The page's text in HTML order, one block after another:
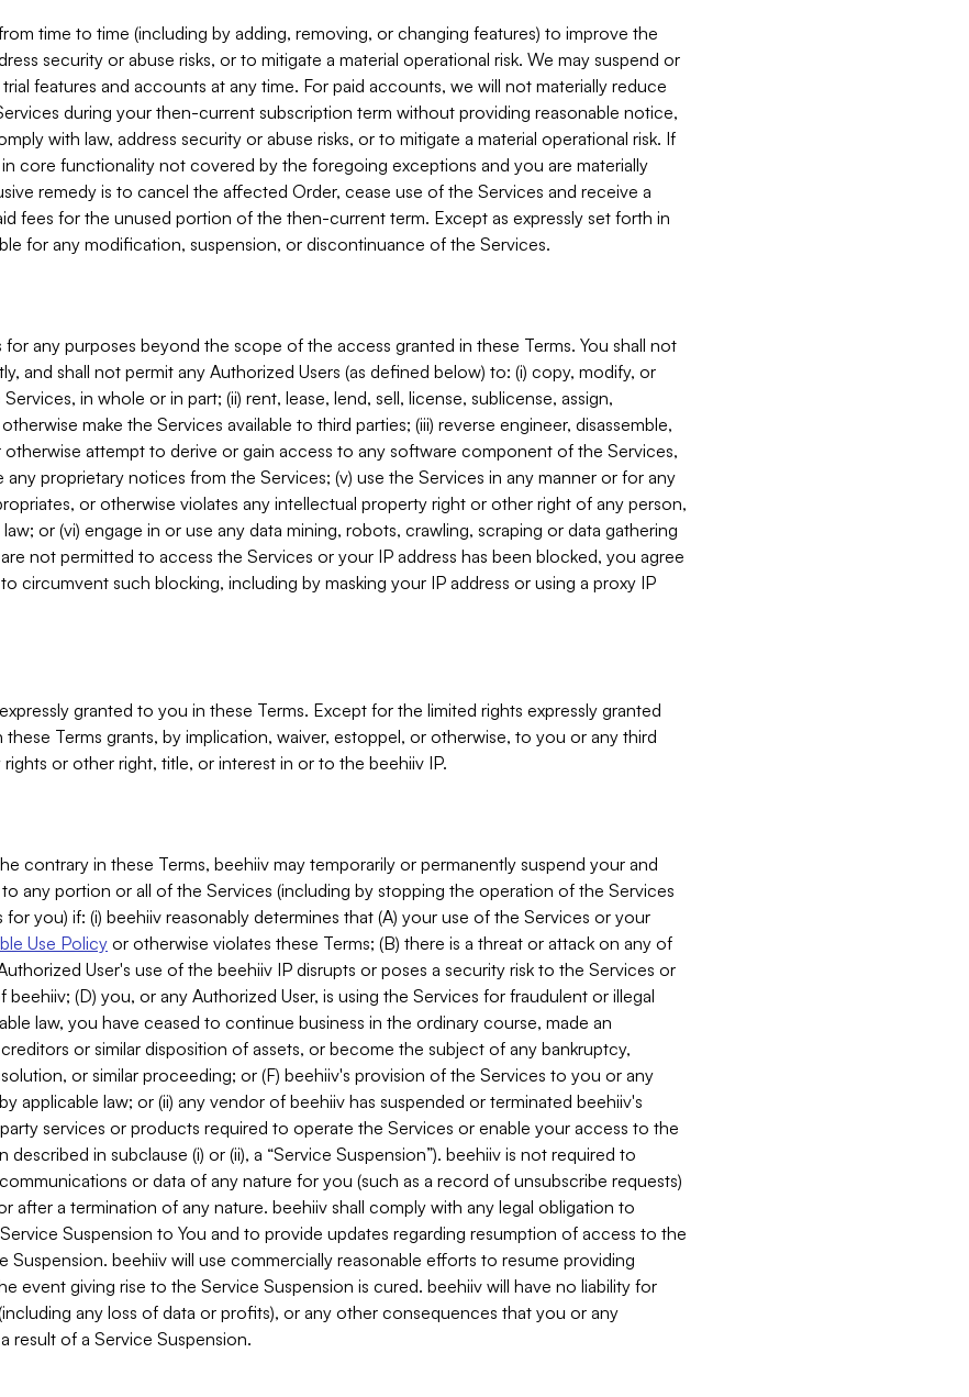
time to time (including by adding, removing, or changing features) to improve the
security or abuse risks, or to mitigate a material operational risk. We may suspend or
features and accounts at any time. For paid accounts, we will not materially reduce
during your then-current subscription term without providing reasonable notice,
with law, address security or abuse risks, or to mitigate a material operational risk. If
core functionality not covered by the foregoing exceptions and you are materially
remedy is to cancel the affected Order, cease use of the Services and receive a
fees for the unused portion of the then-current term. Except as expressly set forth in
for any modification, suspension, or discontinuance of the Services.
for any purposes beyond the scope of the access granted in these Terms. You shall not
and shall not permit any Authorized Users (as defined below) to: (i) copy, modify, or
in whole or in part; (ii) rent, lease, lend, sell, license, sublicense, assign,
make the Services available to third parties; (iii) reverse engineer, disassemble,
attempt to derive or gain access to any software component of the Services,
any proprietary notices from the Services; (v) use the Services in any manner or for any
or otherwise violates any intellectual property right or other right of any person,
or (vi) engage in or use any data mining, robots, crawling, scraping or data gathering
not permitted to access the Services or your IP address has been blocked, you agree
circumvent such blocking, including by masking your IP address or using a proxy IP
granted to you in these Terms. Except for the limited rights expressly granted
Terms grants, by implication, waiver, estoppel, or otherwise, to you or any third
or other right, title, or interest in or to the beehiiv IP.
contrary in these Terms, beehiiv may temporarily or permanently suspend your and
any portion or all of the Services (including by stopping the operation of the Services
you) if: (i) beehiiv reasonably determines that (A) your use of the Services or your
Use Policyor otherwise violates these Terms; (B) there is a threat or attack on any of
User's use of the beehiiv IP disrupts or poses a security risk to the Services or
(D) you, or any Authorized User, is using the Services for fraudulent or illegal
law, you have ceased to continue business in the ordinary course, made an
or similar disposition of assets, or become the subject of any bankruptcy,
or similar proceeding; or (F) beehiiv's provision of the Services to you or any
applicable law; or (ii) any vendor of beehiiv has suspended or terminated beehiiv's
services or products required to operate the Services or enable your access to the
described in subclause (i) or (ii), a “Service Suspension”). beehiiv is not required to
or data of any nature for you (such as a record of unsubscribe requests)
after a termination of any nature. beehiiv shall comply with any legal obligation to
Suspension to You and to provide updates regarding resumption of access to the
Suspension. beehiiv will use commercially reasonable efforts to resume providing
event giving rise to the Service Suspension is cured. beehiiv will have no liability for
any loss of data or profits), or any other consequences that you or any
result of a Service Suspension.